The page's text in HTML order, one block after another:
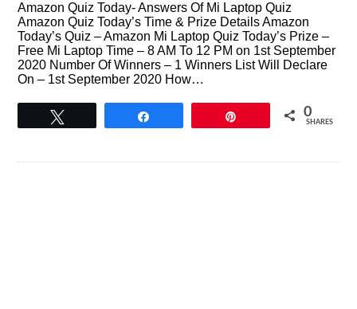
Amazon Quiz Today- Answers Of Mi Laptop Quiz
Amazon Quiz Today’s Time & Prize Details Amazon
Today’s Quiz – Amazon Mi Laptop Quiz Today’s Prize –
Free Mi Laptop Time – 8 AM To 12 PM on 1st September
2020 Number Of Winners – 1 Winners List Will Declare
On – 1st September 2020 How…
0
SHARES